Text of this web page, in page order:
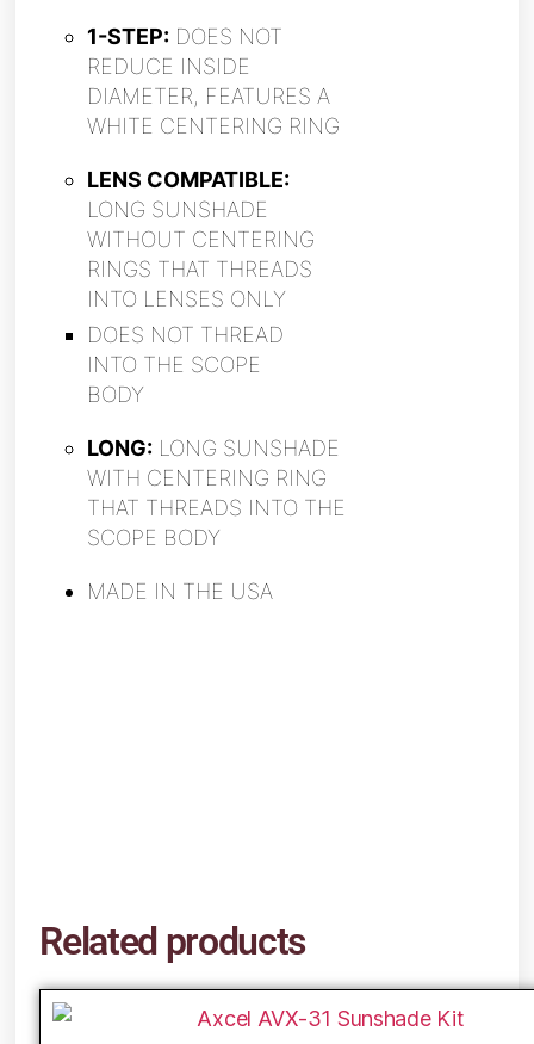
1-STEP: DOES NOT
REDUCE INSIDE
DIAMETER, FEATURES A
WHITE CENTERING RING
LENS COMPATIBLE:
LONG SUNSHADE
WITHOUT CENTERING
RINGS THAT THREADS
INTO LENSES ONLY
DOES NOT THREAD
INTO THE SCOPE
BODY
LONG: LONG SUNSHADE
WITH CENTERING RING
THAT THREADS INTO THE
SCOPE BODY
MADE IN THE USA
Related products